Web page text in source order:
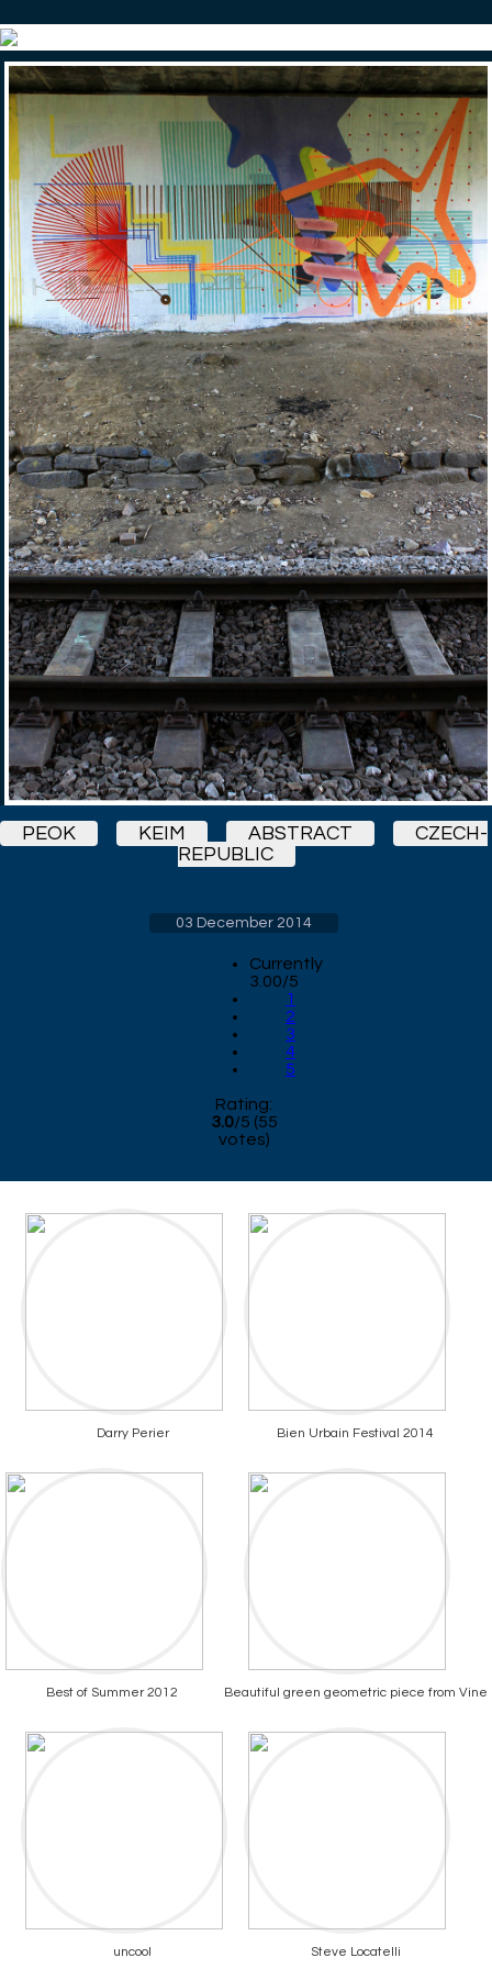
PEOK KEIM ABSTRACT
CZECH-
REPUBLIC
03 December 2014
Currently
3.00/5
1
2
3
4
5
Rating:
3.0/5 (55
votes)
Darry Perier Bien Urbain Festival 2014
Best of Summer 2012 Beautiful green geometric piece from Vine
uncool Steve Locatelli